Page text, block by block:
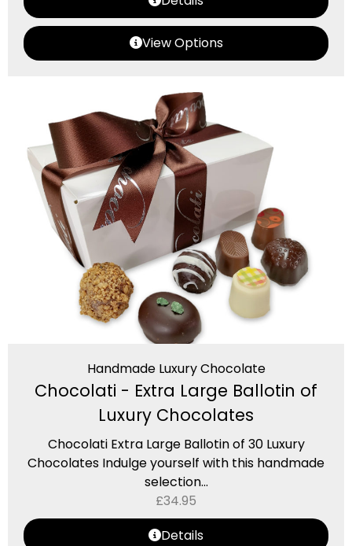
View Options
Handmade Luxury Chocolate
Chocolati - Extra Large Ballotin of
Luxury Chocolates
Chocolati Extra Large Ballotin of 30 Luxury
Chocolates Indulge yourself with this handmade
selection...
£34.95
Details